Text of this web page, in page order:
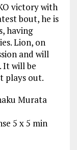
victory with
bout, he is
having
Lion, on
and will
It will be
plays out.
Murata
5 x 5 min